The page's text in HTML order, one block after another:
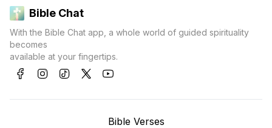
Bible Chat
With the Bible Chat app, a whole world of guided spirituality
becomes
available at your fingertips.
Bible Verses